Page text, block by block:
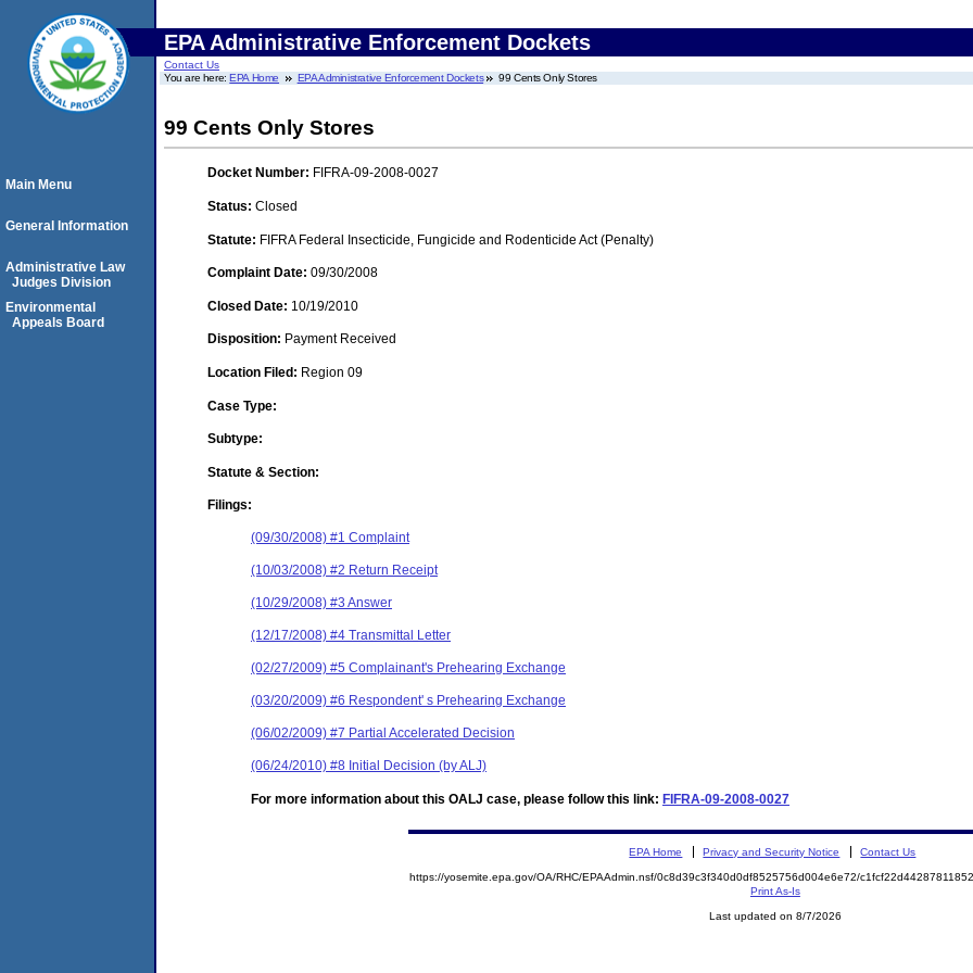
EPA Administrative Enforcement Dockets
Contact Us
You are here:EPA Home EPA Administrative Enforcement Dockets 99 Cents Only Stores
99 Cents Only Stores
Docket Number: FIFRA-09-2008-0027
Status: Closed
Statute: FIFRA Federal Insecticide, Fungicide and Rodenticide Act (Penalty)
Complaint Date: 09/30/2008
Closed Date: 10/19/2010
Disposition: Payment Received
Location Filed: Region 09
Case Type:
Subtype:
Statute & Section:
Filings:
(09/30/2008) #1 Complaint
(10/03/2008) #2 Return Receipt
(10/29/2008) #3 Answer
(12/17/2008) #4 Transmittal Letter
(02/27/2009) #5 Complainant's Prehearing Exchange
(03/20/2009) #6 Respondent' s Prehearing Exchange
(06/02/2009) #7 Partial Accelerated Decision
(06/24/2010) #8 Initial Decision (by ALJ)
For more information about this OALJ case, please follow this link: FIFRA-09-2008-0027
Main Menu
General Information
Administrative Law
Judges Division
Environmental
Appeals Board
EPA Home Privacy and Security Notice Contact Us
https://yosemite.epa.gov/OA/RHC/EPAAdmin.nsf/0c8d39c3f340d0df8525756d004e6e72/
Print As-Is
Last updated on 8/7/2026